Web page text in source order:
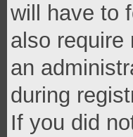
will have to
also require
an
during
If you did